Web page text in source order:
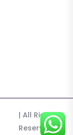
| All Right
Reserved